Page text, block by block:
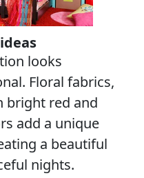
looks
Floral fabrics,
bright red and
add a unique
a beautiful
nights.